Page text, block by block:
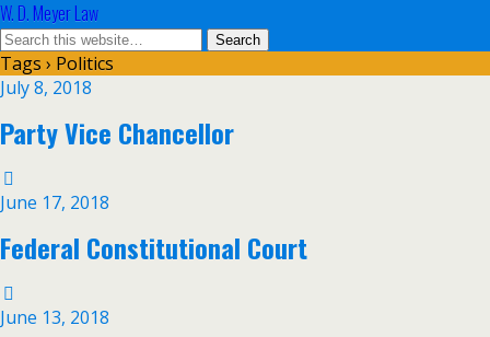
W. D. Meyer Law
Tags › Politics
July 8, 2018
Party Vice Chancellor
June 17, 2018
Federal Constitutional Court
June 13, 2018